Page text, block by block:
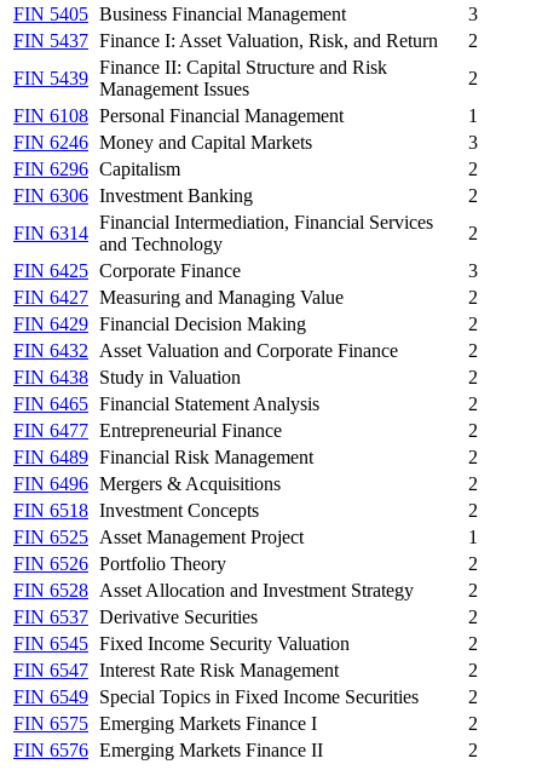
FIN 5405 Business Financial Management
3
FIN 5437 Finance I: Asset Valuation, Risk, and Return
2
FIN 5439
Finance II: Capital Structure and Risk
Management Issues
2
FIN 6108 Personal Financial Management
1
FIN 6246 Money and Capital Markets
3
FIN 6296 Capitalism
2
FIN 6306 Investment Banking
2
FIN 6314
Financial Intermediation, Financial Services
and Technology
2
FIN 6425 Corporate Finance
3
FIN 6427 Measuring and Managing Value
2
FIN 6429 Financial Decision Making
2
FIN 6432
Asset Valuation and Corporate Finance
2
FIN 6438 Study in Valuation
2
FIN 6465 Financial Statement Analysis
2
FIN 6477 Entrepreneurial Finance
2
FIN 6489 Financial Risk Management
2
FIN 6496 Mergers & Acquisitions
2
FIN 6518 Investment Concepts
2
FIN 6525 Asset Management Project
1
FIN 6526 Portfolio Theory
2
FIN 6528 Asset Allocation and Investment Strategy
2
FIN 6537 Derivative Securities
2
FIN 6545 Fixed Income Security Valuation
2
FIN 6547 Interest Rate Risk Management
2
FIN 6549 Special Topics in Fixed Income Securities
2
FIN 6575 Emerging Markets Finance I
2
FIN 6576 Emerging Markets Finance II
2